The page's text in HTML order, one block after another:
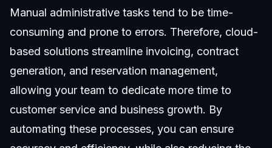
Manual administrative tasks tend to be time-
consuming and prone to errors. Therefore, cloud-
based solutions streamline invoicing, contract
generation, and reservation management,
allowing your team to dedicate more time to
customer service and business growth. By
automating these processes, you can ensure